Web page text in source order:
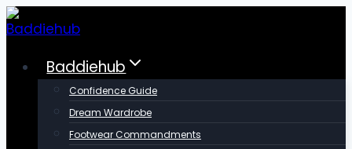
Skip
to
contentBaddiehub
Confidence Guide
Dream Wardrobe
Footwear Commandments